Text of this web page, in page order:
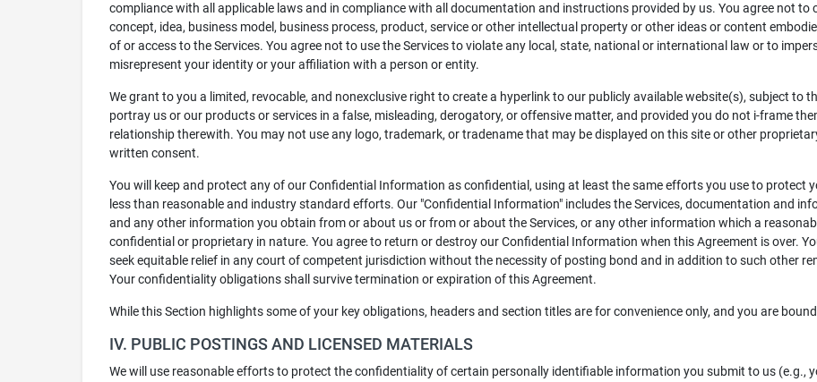
compliance with all applicable laws and in compliance with all documentation and instructions provided by us. You agree not to
concept, idea, business model, business process, product, service or other intellectual property or other ideas or content
of or access to the Services. You agree not to use the Services to violate any local, state, national or international law or to
misrepresent your identity or your affiliation with a person or entity.
We grant to you a limited, revocable, and nonexclusive right to create a hyperlink to our publicly available website(s), subject to
portray us or our products or services in a false, misleading, derogatory, or offensive matter, and provided you do not i-frame
relationship therewith. You may not use any logo, trademark, or tradename that may be displayed on this site or other
written consent.
You will keep and protect any of our Confidential Information as confidential, using at least the same efforts you use to protect
less than reasonable and industry standard efforts. Our "Confidential Information" includes the Services, documentation and
and any other information you obtain from or about us or from or about the Services, or any other information which a
confidential or proprietary in nature. You agree to return or destroy our Confidential Information when this Agreement is over.
seek equitable relief in any court of competent jurisdiction without the necessity of posting bond and in addition to such other
Your confidentiality obligations shall survive termination or expiration of this Agreement.
While this Section highlights some of your key obligations, headers and section titles are for convenience only, and you are
IV. PUBLIC POSTINGS AND LICENSED MATERIALS
We will use reasonable efforts to protect the confidentiality of certain personally identifiable information you submit to us (e.g.,